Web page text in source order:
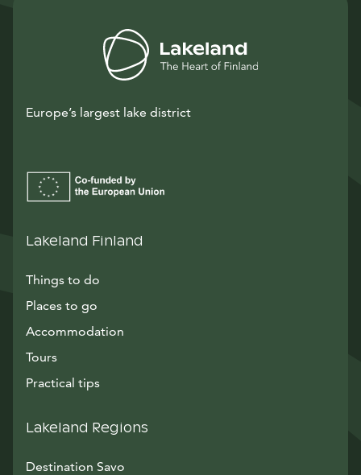
Europe’s largest lake district
Lakeland Finland
Things to do
Places to go
Accommodation
Tours
Practical tips
Lakeland Regions
Destination Savo